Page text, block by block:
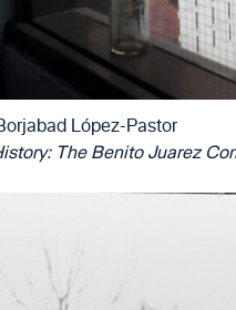
López-Pastor
The Benito Juarez